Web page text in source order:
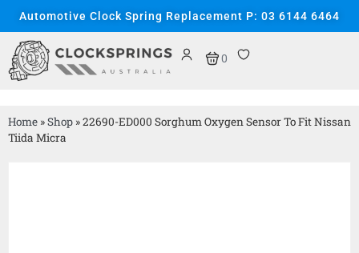
Automotive Clock Spring Replacement P: 03 6144 6464
0
Home »Shop »22690-ED000 Sorghum Oxygen Sensor To Fit Nissan
Tiida Micra